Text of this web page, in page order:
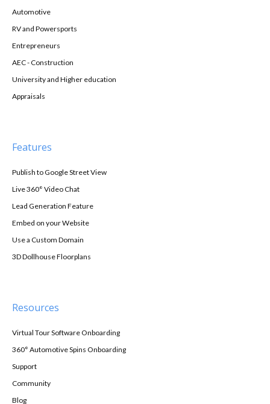
Automotive
RV and Powersports
Entrepreneurs
AEC - Construction
University and Higher education
Appraisals
Features
Publish to Google Street View
Live 360° Video Chat
Lead Generation Feature
Embed on your Website
Use a Custom Domain
3D Dollhouse Floorplans
Resources
Virtual Tour Software Onboarding
360° Automotive Spins Onboarding
Support
Community
Blog